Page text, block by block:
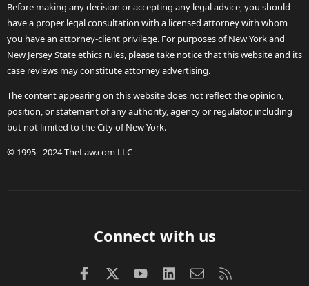
Before making any decision or accepting any legal advice, you should
have a proper legal consultation with a licensed attorney with whom
you have an attorney-client privilege. For purposes of New York and
New Jersey State ethics rules, please take notice that this website and its
case reviews may constitute attorney advertising.
The content appearing on this website does not reflect the opinion,
position, or statement of any authority, agency or regulator, including
but not limited to the City of New York.
© 1995 - 2024 TheLaw.com LLC
Connect with us
FacebookX (Twitter)
youtubeLinkedInContact us